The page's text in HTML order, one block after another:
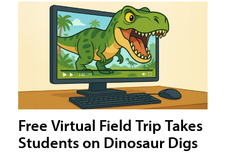
Free Virtual Field Trip Takes
Students on Dinosaur Digs